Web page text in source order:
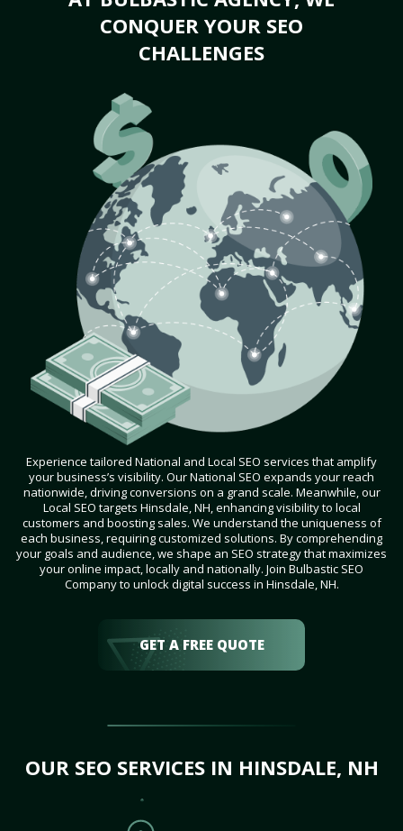
CONQUER YOUR SEO
CHALLENGES
Experience tailored National and Local SEO services that amplify
your business’s visibility. Our National SEO expands your reach
nationwide, driving conversions on a grand scale. Meanwhile, our
Local SEO targets Hinsdale, NH, enhancing visibility to local
customers and boosting sales. We understand the uniqueness of
each business, requiring customized solutions. By comprehending
your goals and audience, we shape an SEO strategy that maximizes
your online impact, locally and nationally. Join Bulbastic SEO
Company to unlock digital success in Hinsdale, NH.
GET A FREE QUOTE
OUR SEO SERVICES IN HINSDALE, NH